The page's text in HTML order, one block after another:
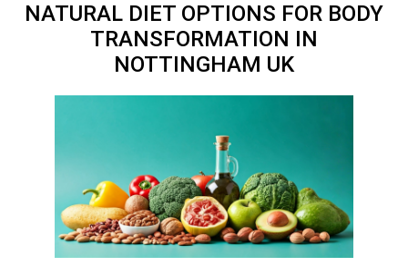
NATURAL DIET OPTIONS FOR BODY
TRANSFORMATION IN
NOTTINGHAM UK